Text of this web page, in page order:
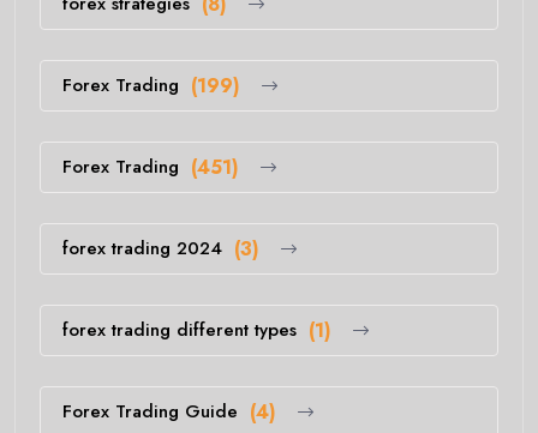
Forex Trading (199)
Forex Trading (451)
forex trading 2024 (3)
forex trading different types (1)
Forex Trading Guide (4)